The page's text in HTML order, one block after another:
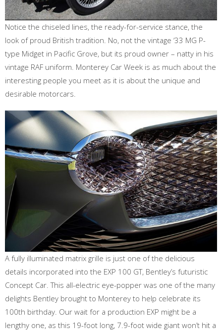
Notice the chiseled lines, the ready-for-service stance, the
look of proud British tradition. No, not the vintage ‘33 MG P-
type Midget in Pacific Grove, but its proud owner – natty in his
vintage RAF uniform. Monterey Car Week is as much about the
interesting people you meet as it is about the unique and
desirable motorcars.
A fully illuminated matrix grille is just one of the delicious
details incorporated into the EXP 100 GT, Bentley’s futuristic
Concept Car. This all-electric eye-popper was one of the many
delights Bentley brought to Monterey to help celebrate its
100th birthday. Our wait for a production EXP might be a
lengthy one, as this 19-foot long, 7.9-foot wide giant won’t hit a